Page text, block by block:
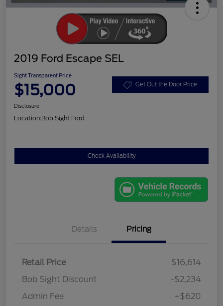
2019 Ford Escape SEL
Sight Transparent Price
$15,000 Get Out the Door Price
Disclosure
Location:Bob Sight Ford
Check Availability
Details Pricing
Retail Price
$16,614
Bob Sight Discount
-$2,234
Admin Fee
+$620